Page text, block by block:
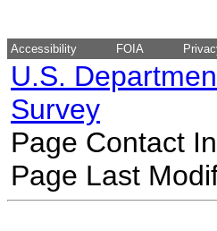
Accessibility FOIA
U.S.
Survey
Page Contact
Page Last